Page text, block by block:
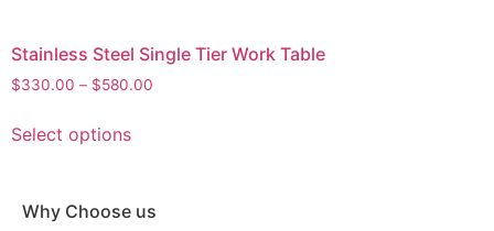
Stainless Steel Single Tier Work Table
$330.00 – $580.00
Select options
Why Choose us